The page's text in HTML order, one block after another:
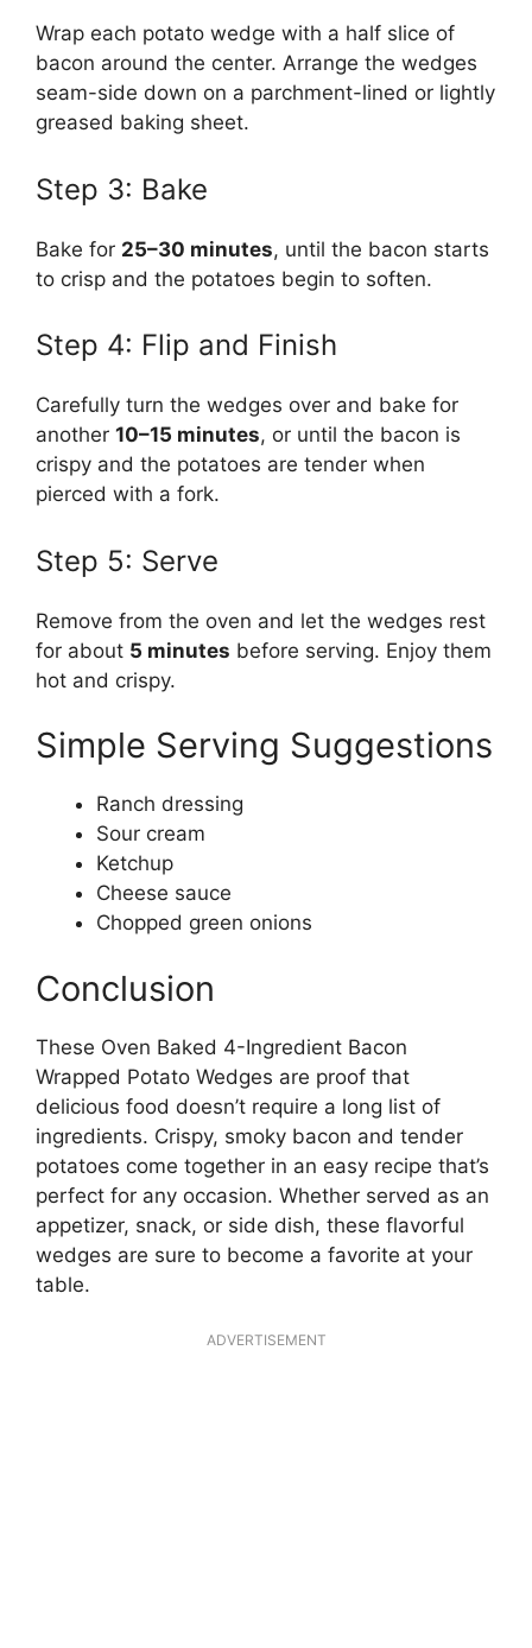
Wrap each potato wedge with a half slice of
bacon around the center. Arrange the wedges
seam-side down on a parchment-lined or lightly
greased baking sheet.
Step 3: Bake
Bake for 25–30 minutes, until the bacon starts
to crisp and the potatoes begin to soften.
Step 4: Flip and Finish
Carefully turn the wedges over and bake for
another 10–15 minutes, or until the bacon is
crispy and the potatoes are tender when
pierced with a fork.
Step 5: Serve
Remove from the oven and let the wedges rest
for about 5 minutes before serving. Enjoy them
hot and crispy.
Simple Serving Suggestions
Ranch dressing
Sour cream
Ketchup
Cheese sauce
Chopped green onions
Conclusion
These Oven Baked 4-Ingredient Bacon
Wrapped Potato Wedges are proof that
delicious food doesn’t require a long list of
ingredients. Crispy, smoky bacon and tender
potatoes come together in an easy recipe that’s
perfect for any occasion. Whether served as an
appetizer, snack, or side dish, these flavorful
wedges are sure to become a favorite at your
table.
ADVERTISEMENT